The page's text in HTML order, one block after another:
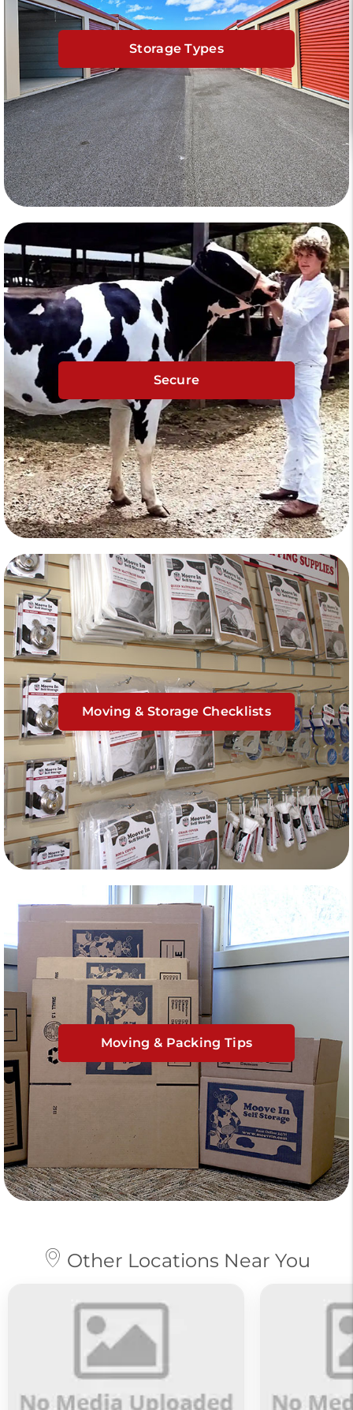
Storage Types
Secure
Moving & Storage Checklists
Moving & Packing Tips
Other Locations Near You